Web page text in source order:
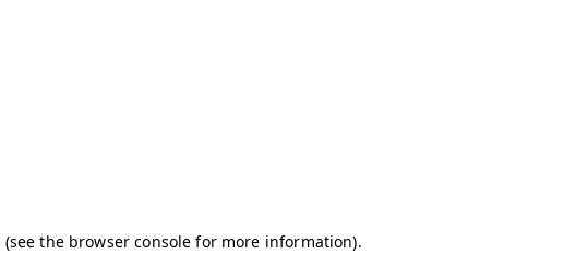
(see the browser console for more information).